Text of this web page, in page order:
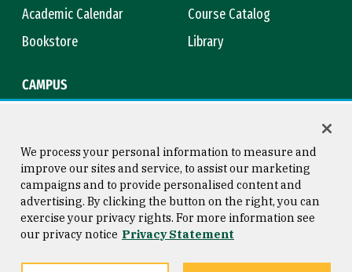
Academic Calendar
Course Catalog
Bookstore
Library
CAMPUS
Consumer Information
Privacy Statement
Copyright © 2026 University of
San Francisco
We process your personal information to measure and
improve our sites and service, to assist our marketing
campaigns and to provide personalised content and
advertising. By clicking the button on the right, you can
exercise your privacy rights. For more information see
our privacy notice Privacy Statement